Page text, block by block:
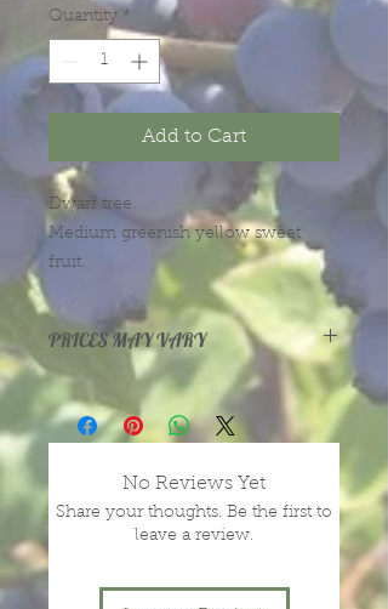
Quantity *
Add to Cart
Dwarf tree.
Medium greenish yellow sweet
fruit.
Price starts out at $30 for the
smallest trees, and rise according to
size.
PRICES MAY VARY
Prices vary with size and health of
plants, depending on season and
year.
information.No Reviews Yet
Share your thoughts. Be the first to
leave a review.